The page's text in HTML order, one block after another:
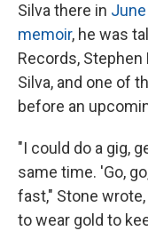
Silva there in
memoir, he was
Records,
Silva, and one of
before an
"I could do a gig,
same time. 'Go,
fast," Stone
to wear gold to